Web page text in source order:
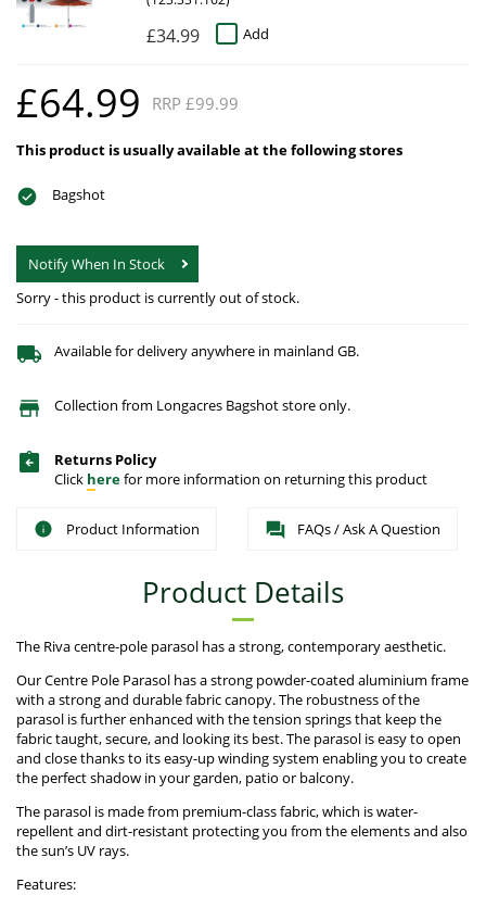
£34.99 Add
£64.99 RRP £99.99
This product is usually available at the following stores
Bagshot
Notify When In Stock
Sorry - this product is currently out of stock.
Available for delivery anywhere in mainland GB.
Collection from Longacres Bagshot store only.
Returns Policy
Click herefor more information on returning this product
Product Information FAQs / Ask A Question
Product Details
The Riva centre-pole parasol has a strong, contemporary aesthetic.
Our Centre Pole Parasol has a strong powder-coated aluminium frame
with a strong and durable fabric canopy. The robustness of the
parasol is further enhanced with the tension springs that keep the
fabric taught, secure, and looking its best. The parasol is easy to open
and close thanks to its easy-up winding system enabling you to create
the perfect shadow in your garden, patio or balcony.
The parasol is made from premium-class fabric, which is water-
repellent and dirt-resistant protecting you from the elements and also
the sun’s UV rays.
Features: